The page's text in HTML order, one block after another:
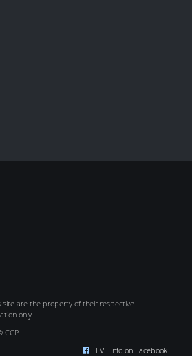
site are the property of their respective
only.
CCP
EVE Info on Facebook